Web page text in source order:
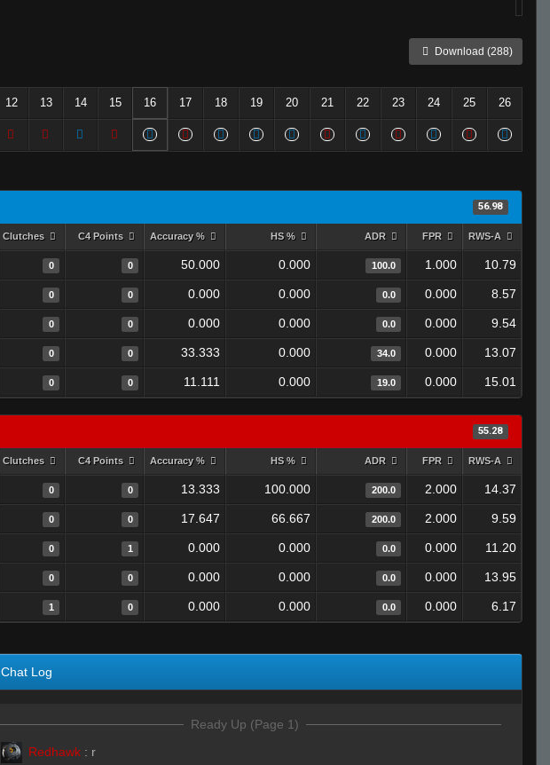
Download (288)
12 13 14 15 16 17 18 19 20 21 22 23 24 25 26
56.98
Clutches C4 Points Accuracy % HS % ADR FPR RWS-A
0 0 50.000 0.000 100.0 1.000 10.79
0 0 0.000 0.000 0.0 0.000 8.57
0 0 0.000 0.000 0.0 0.000 9.54
0 0 33.333 0.000 34.0 0.000 13.07
0 0 11.111 0.000 19.0 0.000 15.01
55.28
Clutches C4 Points Accuracy % HS % ADR FPR RWS-A
0 0 13.333 100.000 200.0 2.000 14.37
0 0 17.647 66.667 200.0 2.000 9.59
0 1 0.000 0.000 0.0 0.000 11.20
0 0 0.000 0.000 0.0 0.000 13.95
1 0 0.000 0.000 0.0 0.000 6.17
Chat Log
Ready Up (Page 1)
Redhawk : r